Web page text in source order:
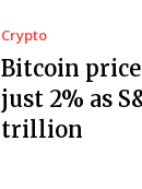
Crypto
Bitcoin
just 2% as
trillion